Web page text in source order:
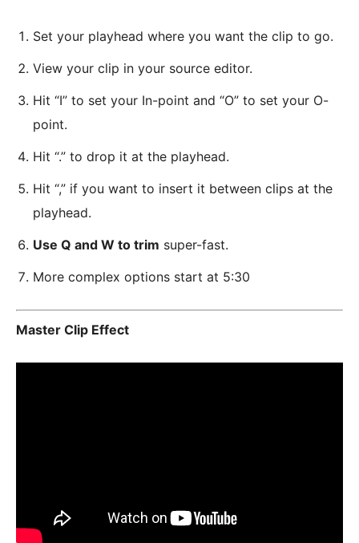
Set your playhead where you want the clip to go.
View your clip in your source editor.
Hit “I” to set your In-point and “O” to set your O-
point.
Hit “.” to drop it at the playhead.
Hit “,” if you want to insert it between clips at the
playhead.
Use Q and W to trim super-fast.
More complex options start at 5:30
Master Clip Effect